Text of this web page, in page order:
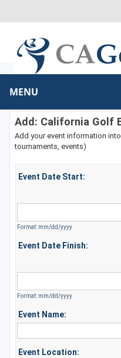
MENU
Add: California Golf
Add your event information
tournaments, events)
Event Date Start:
Format: mm/dd/yyyy
Event Date Finish:
Format: mm/dd/yyyy
Event Name:
Event Location: